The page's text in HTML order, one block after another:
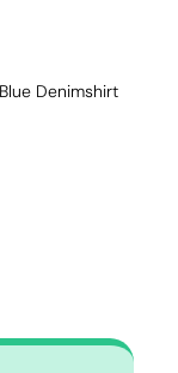
Denimshirt